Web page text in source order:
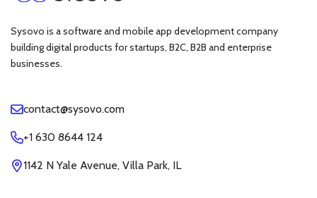
Sysovo is a software and mobile app development company
building digital products for startups, B2C, B2B and enterprise
businesses.
contact@sysovo.com
+1 630 8644 124
1142 N Yale Avenue, Villa Park, IL